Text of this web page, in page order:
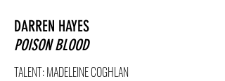
DARREN HAYES
POISON BLOOD
TALENT: MADELEINE COGHLAN